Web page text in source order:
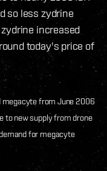
so less zydrine
increased
today's price of
megacyte from June 2006
to new supply from drone
for megacyte